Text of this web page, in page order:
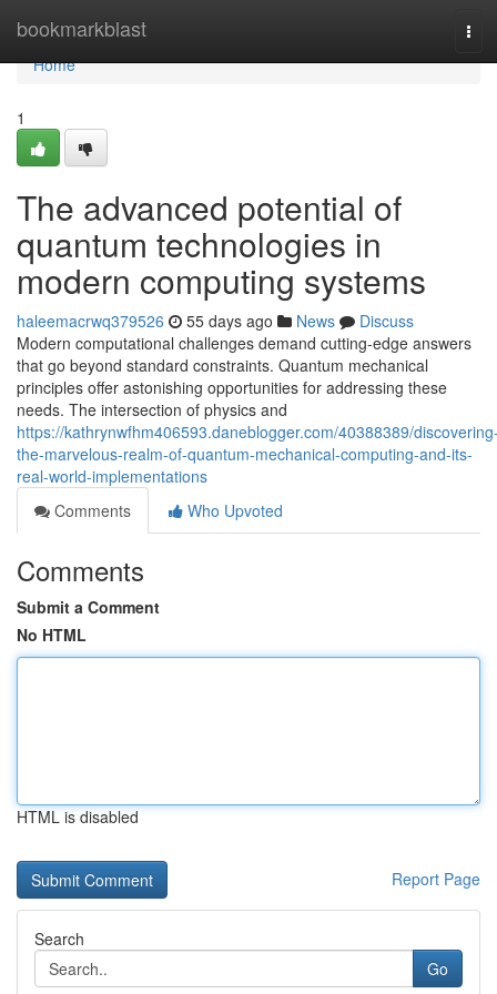
bookmarkblast
Home
Home
1
The advanced potential of
quantum technologies in
modern computing systems
haleemacrwq379526 55 days ago News
Discuss
Modern computational challenges demand cutting-edge answers
that go beyond standard constraints. Quantum mechanical
principles offer astonishing opportunities for addressing these
needs. The intersection of physics and
https://kathrynwfhm406593.daneblogger.com/40388389/
the-marvelous-realm-of-quantum-mechanical-computing-and-its-
real-world-implementations
Comments
Who Upvoted
Comments
Submit a Comment
No HTML
HTML is disabled
Report Page
Search
Go